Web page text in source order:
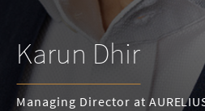
Karun Dhir
Managing Director at